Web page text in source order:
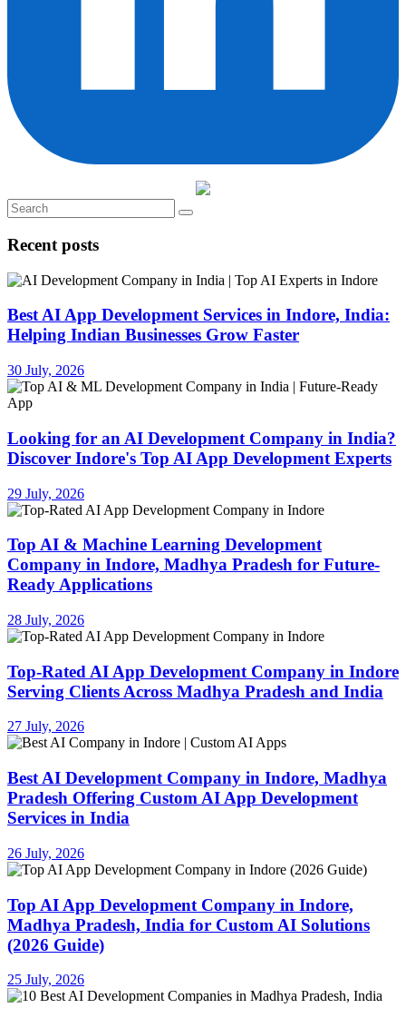
Recent posts
Best AI App Development Services in Indore, India:
Helping Indian Businesses Grow Faster
30 July, 2026
Looking for an AI Development Company in India?
Discover Indore's Top AI App Development Experts
29 July, 2026
Top AI & Machine Learning Development
Company in Indore, Madhya Pradesh for Future-
Ready Applications
28 July, 2026
Top-Rated AI App Development Company in Indore
Serving Clients Across Madhya Pradesh and India
27 July, 2026
Best AI Development Company in Indore, Madhya
Pradesh Offering Custom AI App Development
Services in India
26 July, 2026
Top AI App Development Company in Indore,
Madhya Pradesh, India for Custom AI Solutions
(2026 Guide)
25 July, 2026